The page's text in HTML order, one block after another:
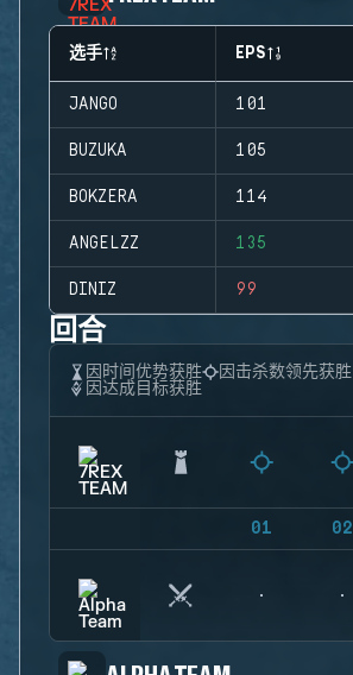
选手 EPS
JANGO 101
BUZUKA 105
BOKZERA 114
ANGELZZ 135
DINIZ 99
回合
因时间优势获胜
因击杀数领先获胜
因达成目标获胜
01 02